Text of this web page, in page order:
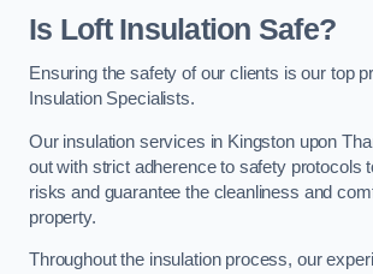
Is Loft Insulation Safe?
Ensuring the safety of our clients is our top
Insulation Specialists.
Our insulation services in Kingston upon
out with strict adherence to safety protocols
risks and guarantee the cleanliness and
property.
Throughout the insulation process, our